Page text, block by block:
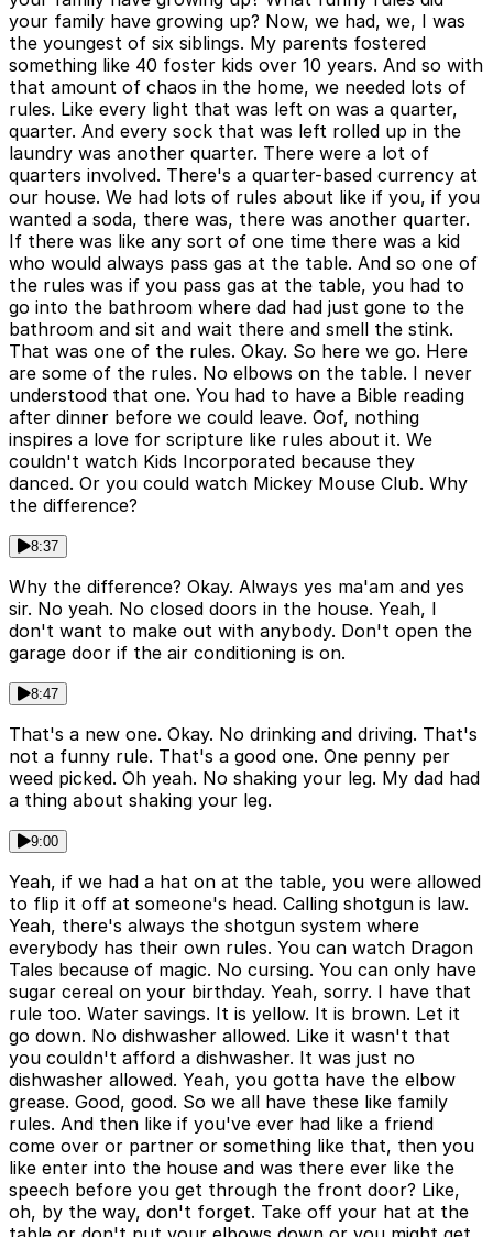
your family have growing up? Now, we had, we, I was
the youngest of six siblings. My parents fostered
something like 40 foster kids over 10 years. And so with
that amount of chaos in the home, we needed lots of
rules. Like every light that was left on was a quarter,
quarter. And every sock that was left rolled up in the
laundry was another quarter. There were a lot of
quarters involved. There's a quarter-based currency at
our house. We had lots of rules about like if you, if you
wanted a soda, there was, there was another quarter.
If there was like any sort of one time there was a kid
who would always pass gas at the table. And so one of
the rules was if you pass gas at the table, you had to
go into the bathroom where dad had just gone to the
bathroom and sit and wait there and smell the stink.
That was one of the rules. Okay. So here we go. Here
are some of the rules. No elbows on the table. I never
understood that one. You had to have a Bible reading
after dinner before we could leave. Oof, nothing
inspires a love for scripture like rules about it. We
couldn't watch Kids Incorporated because they
danced. Or you could watch Mickey Mouse Club. Why
the difference?
8:37
Why the difference? Okay. Always yes ma'am and yes
sir. No yeah. No closed doors in the house. Yeah, I
don't want to make out with anybody. Don't open the
garage door if the air conditioning is on.
8:47
That's a new one. Okay. No drinking and driving. That's
not a funny rule. That's a good one. One penny per
weed picked. Oh yeah. No shaking your leg. My dad had
a thing about shaking your leg.
9:00
Yeah, if we had a hat on at the table, you were allowed
to flip it off at someone's head. Calling shotgun is law.
Yeah, there's always the shotgun system where
everybody has their own rules. You can watch Dragon
Tales because of magic. No cursing. You can only have
sugar cereal on your birthday. Yeah, sorry. I have that
rule too. Water savings. It is yellow. It is brown. Let it
go down. No dishwasher allowed. Like it wasn't that
you couldn't afford a dishwasher. It was just no
dishwasher allowed. Yeah, you gotta have the elbow
grease. Good, good. So we all have these like family
rules. And then like if you've ever had like a friend
come over or partner or something like that, then you
like enter into the house and was there ever like the
speech before you get through the front door? Like,
oh, by the way, don't forget. Take off your hat at the